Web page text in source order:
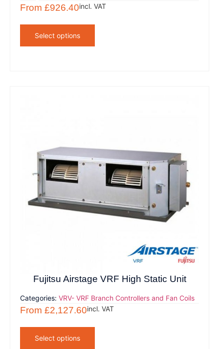
From£926.40incl. VAT
Select options
Fujitsu Airstage VRF High Static Unit
Categories:VRV- VRF Branch Controllers and Fan Coils
From£2,127.60incl. VAT
Select options